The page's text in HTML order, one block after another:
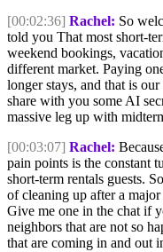
[00:02:36] Rachel: So
told you That most short-
weekend bookings,
different market. Paying
longer stays, and that is
share with you some AI
massive leg up with
[00:03:07] Rachel:
pain points is the constant
short-term rentals guests.
of cleaning up after a
Give me one in the chat if
neighbors that are not so
that are coming in and out